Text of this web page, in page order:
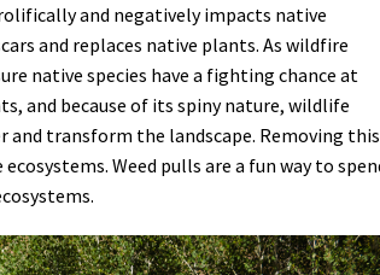
and negatively impacts native
and replaces native plants. As wildfire
native species have a fighting chance at
and because of its spiny nature, wildlife
and transform the landscape. Removing this
Weed pulls are a fun way to